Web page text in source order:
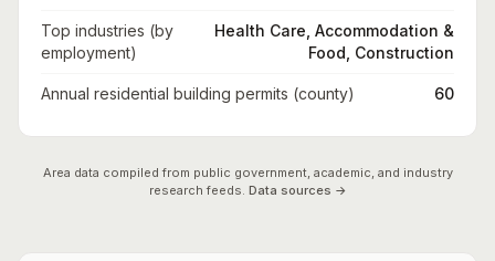
Top industries (by
employment)
Health Care, Accommodation &
Food, Construction
Annual residential building permits (county) 60
Area data compiled from public government, academic, and industry
research feeds. Data sources →